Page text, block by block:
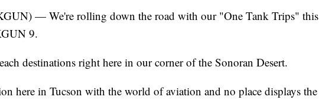
— We're rolling down the road with our "One Tank Trips" this
9.
destinations right here in our corner of the Sonoran Desert.
here in Tucson with the world of aviation and no place displays the